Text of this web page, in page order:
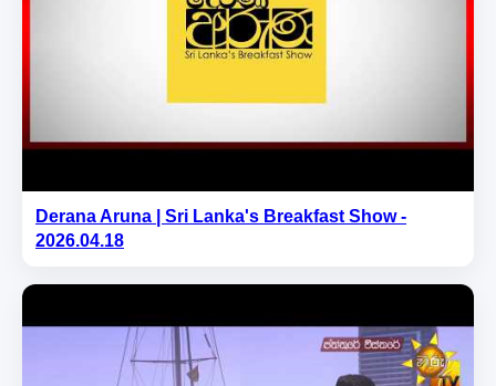
Derana Aruna | Sri Lanka's Breakfast Show -
2026.04.18